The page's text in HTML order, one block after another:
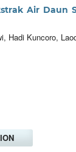
Air Daun
Hadi Kuncoro,